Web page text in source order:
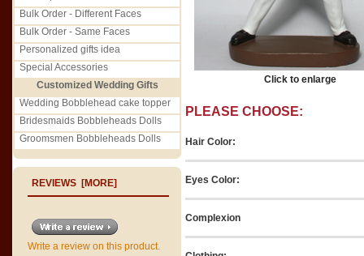
Bulk Order - Different Faces
Bulk Order - Same Faces
Personalized gifts idea
Special Accessories
Customized Wedding Gifts
Wedding Bobblehead cake topper
Bridesmaids Bobbleheads Dolls
Groomsmen Bobbleheads Dolls
REVIEWS [MORE]
Write a review on this product.
Click to enlarge
PLEASE CHOOSE:
Hair Color:
Eyes Color:
Complexion